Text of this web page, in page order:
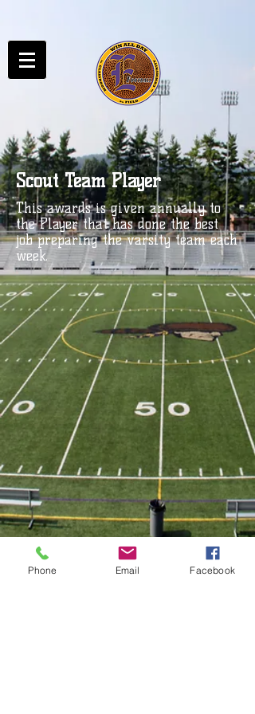
Scout Team Player
This awards is given annually to
the Player that has done the best
job preparing the varsity team each
week.
Phone Email Facebook